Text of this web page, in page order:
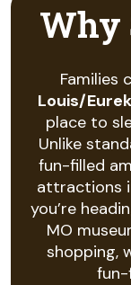
Why
Families
Louis/
place to
Unlike
fun-filled
attractions
you’re
MO
shopping,
fun-